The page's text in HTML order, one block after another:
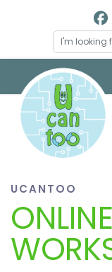
UCANTOO
ONLINE